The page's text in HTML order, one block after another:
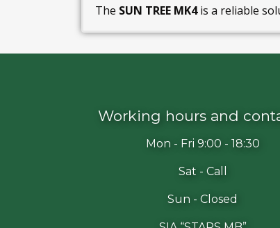
The SUN TREE MK4is a reliable
Working hours and
Mon - Fri 9:00 - 18:30
Sat - Call
Sun - Closed